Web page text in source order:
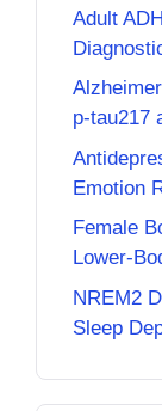
Adult
p-tau217
Emotion
Female
Lower-
NREM2
Sleep